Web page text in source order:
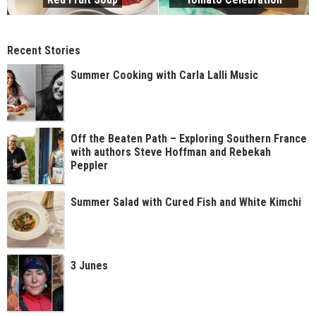
Recent Stories
Summer Cooking with Carla Lalli Music
Off the Beaten Path – Exploring Southern France
with authors Steve Hoffman and Rebekah
Peppler
Summer Salad with Cured Fish and White Kimchi
3 Junes